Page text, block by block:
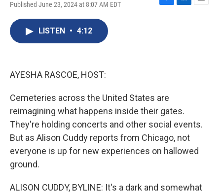
Published June 23, 2024 at 8:07 AM EDT
F
L
E
LISTEN • 4:12
AYESHA RASCOE, HOST:
Cemeteries across the United States are
reimagining what happens inside their gates.
They're holding concerts and other social events.
But as Alison Cuddy reports from Chicago, not
everyone is up for new experiences on hallowed
ground.
ALISON CUDDY, BYLINE: It's a dark and somewhat